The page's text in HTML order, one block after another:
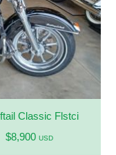
Classic Flstci
$8,900 USD